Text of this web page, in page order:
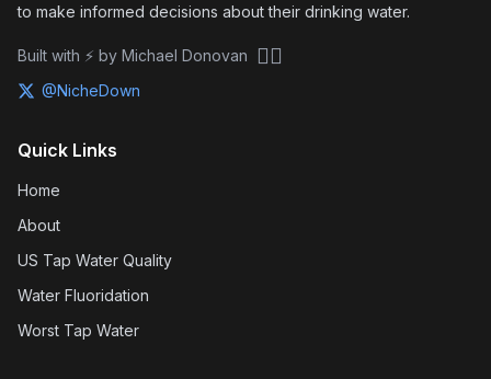
to make informed decisions about their drinking water.
Built with ⚡ by Michael Donovan 🏴‍☠️
@NicheDown
Quick Links
Home
About
US Tap Water Quality
Water Fluoridation
Worst Tap Water